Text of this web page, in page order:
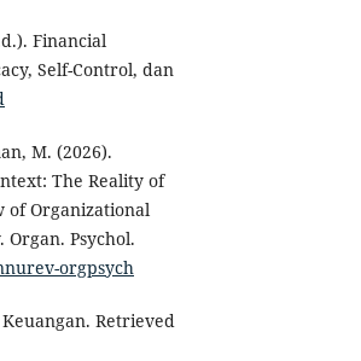
Financial
Self-Control, dan
M. (2026).
The Reality of
of Organizational
Psychol.
orgpsych
Retrieved